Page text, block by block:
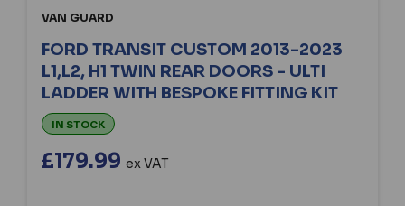
VAN GUARD
FORD TRANSIT CUSTOM 2013-2023
L1,L2, H1 TWIN REAR DOORS - ULTI
LADDER WITH BESPOKE FITTING KIT
IN STOCK
£179.99 ex VAT